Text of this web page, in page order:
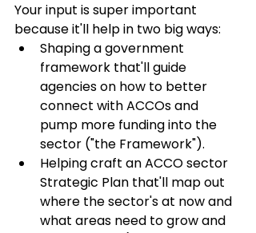
Your input is super important
because it'll help in two big ways:
Shaping a government
framework that'll guide
agencies on how to better
connect with ACCOs and
pump more funding into the
sector ("the Framework").
Helping craft an ACCO sector
Strategic Plan that'll map out
where the sector's at now and
what areas need to grow and